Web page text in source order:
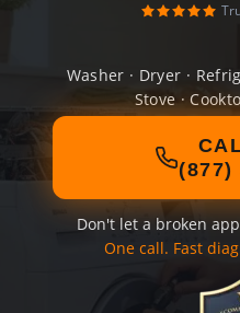
Washer · Dryer ·
Stove ·
(877)
Don't let a broken
One call. Fast